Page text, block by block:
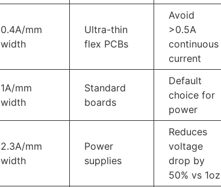
0.4A/mm
width
Ultra-thin
flex PCBs
Avoid
>0.5A
continuous
current
1A/mm
width
Standard
boards
Default
choice for
power
2.3A/mm
width
Power
supplies
Reduces
voltage
drop by
50% vs 1oz